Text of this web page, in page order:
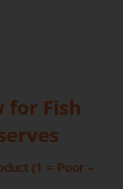
for Fish
(1 = Poor –